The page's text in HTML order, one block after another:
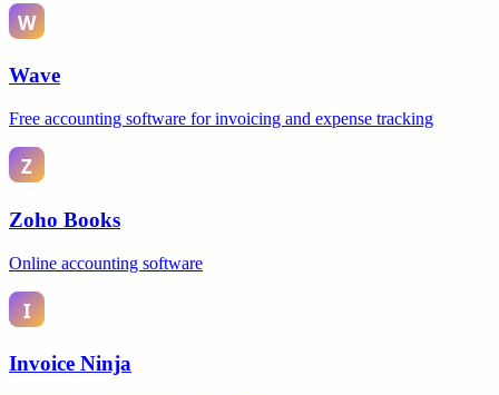
Wave
Free accounting software for invoicing and expense tracking
Zoho Books
Online accounting software
Invoice Ninja